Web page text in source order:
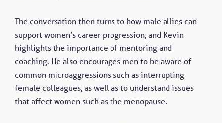
The conversation then turns to how male allies can
support women’s career progression, and Kevin
highlights the importance of mentoring and
coaching. He also encourages men to be aware of
common microaggressions such as interrupting
female colleagues, as well as to understand issues
that affect women such as the menopause.